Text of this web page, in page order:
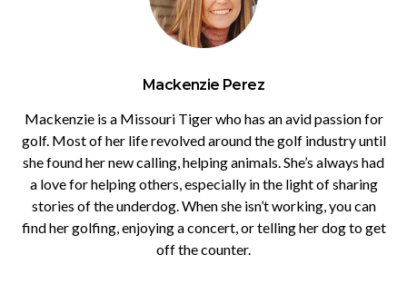
Mackenzie Perez
Mackenzie is a Missouri Tiger who has an avid passion for
golf. Most of her life revolved around the golf industry until
she found her new calling, helping animals. She’s always had
a love for helping others, especially in the light of sharing
stories of the underdog. When she isn’t working, you can
find her golfing, enjoying a concert, or telling her dog to get
off the counter.